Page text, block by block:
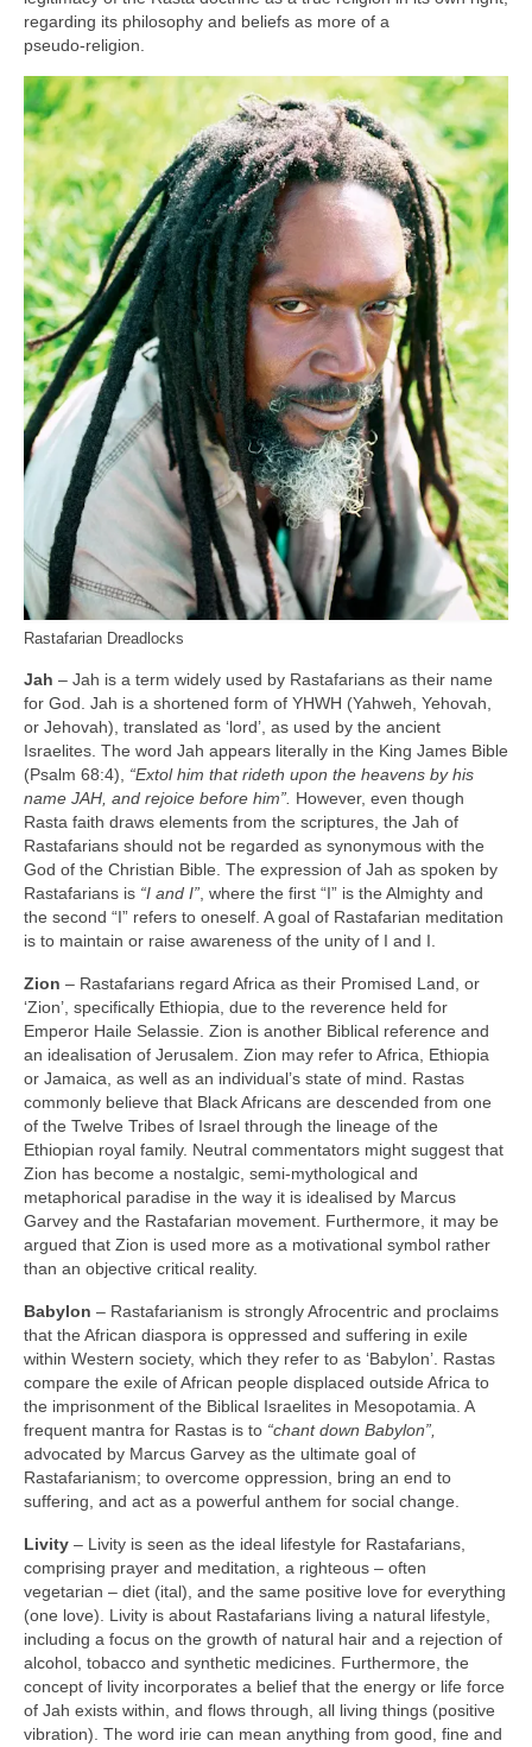
regarding its philosophy and beliefs as more of a
pseudo‑religion.
Rastafarian Dreadlocks
Jah – Jah is a term widely used by Rastafarians as their name
for God. Jah is a shortened form of YHWH (Yahweh, Yehovah,
or Jehovah), translated as ‘lord’, as used by the ancient
Israelites. The word Jah appears literally in the King James Bible
(Psalm 68:4), “Extol him that rideth upon the heavens by his
name JAH, and rejoice before him”. However, even though
Rasta faith draws elements from the scriptures, the Jah of
Rastafarians should not be regarded as synonymous with the
God of the Christian Bible. The expression of Jah as spoken by
Rastafarians is “I and I”, where the first “I” is the Almighty and
the second “I” refers to oneself. A goal of Rastafarian meditation
is to maintain or raise awareness of the unity of I and I.
Zion – Rastafarians regard Africa as their Promised Land, or
‘Zion’, specifically Ethiopia, due to the reverence held for
Emperor Haile Selassie. Zion is another Biblical reference and
an idealisation of Jerusalem. Zion may refer to Africa, Ethiopia
or Jamaica, as well as an individual’s state of mind. Rastas
commonly believe that Black Africans are descended from one
of the Twelve Tribes of Israel through the lineage of the
Ethiopian royal family. Neutral commentators might suggest that
Zion has become a nostalgic, semi‑mythological and
metaphorical paradise in the way it is idealised by Marcus
Garvey and the Rastafarian movement. Furthermore, it may be
argued that Zion is used more as a motivational symbol rather
than an objective critical reality.
Babylon – Rastafarianism is strongly Afrocentric and proclaims
that the African diaspora is oppressed and suffering in exile
within Western society, which they refer to as ‘Babylon’. Rastas
compare the exile of African people displaced outside Africa to
the imprisonment of the Biblical Israelites in Mesopotamia. A
frequent mantra for Rastas is to “chant down Babylon”,
advocated by Marcus Garvey as the ultimate goal of
Rastafarianism; to overcome oppression, bring an end to
suffering, and act as a powerful anthem for social change.
Livity – Livity is seen as the ideal lifestyle for Rastafarians,
comprising prayer and meditation, a righteous – often
vegetarian – diet (ital), and the same positive love for everything
(one love). Livity is about Rastafarians living a natural lifestyle,
including a focus on the growth of natural hair and a rejection of
alcohol, tobacco and synthetic medicines. Furthermore, the
concept of livity incorporates a belief that the energy or life force
of Jah exists within, and flows through, all living things (positive
vibration). The word irie can mean anything from good, fine and